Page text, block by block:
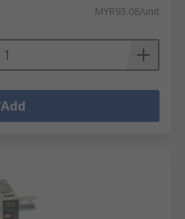
MYR93.08/unit
Add